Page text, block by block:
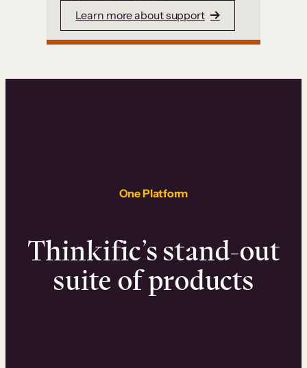
Learn more about support
One Platform
Thinkific’s stand-out
suite of products